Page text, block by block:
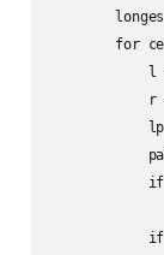
for
l
r